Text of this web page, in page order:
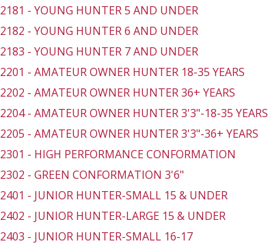
2181 - YOUNG HUNTER 5 AND UNDER
2182 - YOUNG HUNTER 6 AND UNDER
2183 - YOUNG HUNTER 7 AND UNDER
2201 - AMATEUR OWNER HUNTER 18-35 YEARS
2202 - AMATEUR OWNER HUNTER 36+ YEARS
2204 - AMATEUR OWNER HUNTER 3'3"-18-35 YEARS
2205 - AMATEUR OWNER HUNTER 3'3"-36+ YEARS
2301 - HIGH PERFORMANCE CONFORMATION
2302 - GREEN CONFORMATION 3'6"
2401 - JUNIOR HUNTER-SMALL 15 & UNDER
2402 - JUNIOR HUNTER-LARGE 15 & UNDER
2403 - JUNIOR HUNTER-SMALL 16-17